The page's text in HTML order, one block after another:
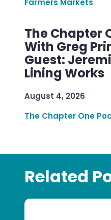
Farmers Markets
The Chapter
With Greg
Guest:
Lining Works
August 4, 2026
The Chapter One
Related